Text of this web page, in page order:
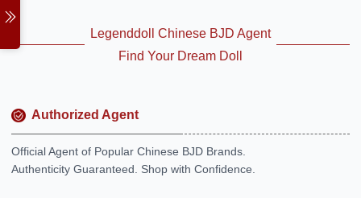
Legenddoll Chinese BJD Agent
Find Your Dream Doll
Authorized Agent
Official Agent of Popular Chinese BJD Brands.
Authenticity Guaranteed. Shop with Confidence.